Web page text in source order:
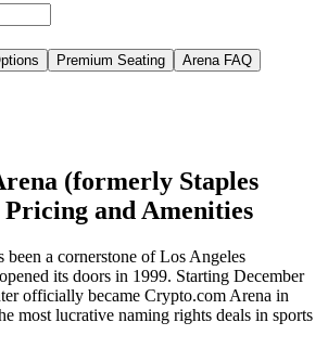
Premium Seating
Arena FAQ
(formerly Staples
and Amenities
been a cornerstone of Los Angeles
its doors in 1999. Starting December
officially became Crypto.com Arena in
most lucrative naming rights deals in sports